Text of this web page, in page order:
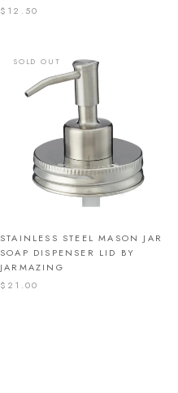
$12.50
SOLD OUT
STAINLESS STEEL MASON JAR
SOAP DISPENSER LID BY
JARMAZING
$21.00